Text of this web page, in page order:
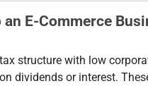
E-Commerce
structure with low
dividends or interest.